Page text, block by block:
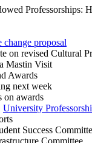
Professorships:
change proposal
on revised Cultural
Mastin Visit
Awards
next week
on awards
University
Success
Committee